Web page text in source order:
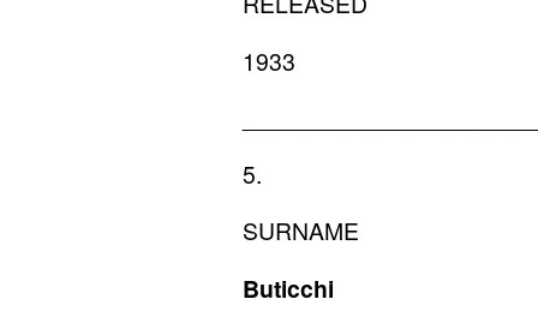
1933
5.
SURNAME
Buticchi